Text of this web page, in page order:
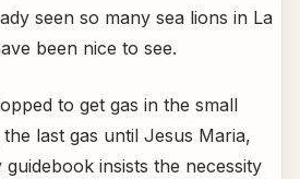
seen so many sea lions in La
been nice to see.
to get gas in the small
last gas until Jesus Maria,
insists the necessity